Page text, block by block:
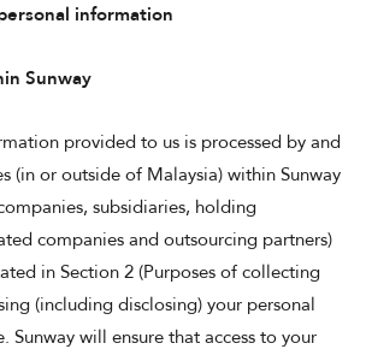
information
Sunway
provided to us is processed by and
(in or outside of Malaysia) within Sunway
subsidiaries, holding
companies and outsourcing partners)
in Section 2 (Purposes of collecting
(including disclosing) your personal
Sunway will ensure that access to your